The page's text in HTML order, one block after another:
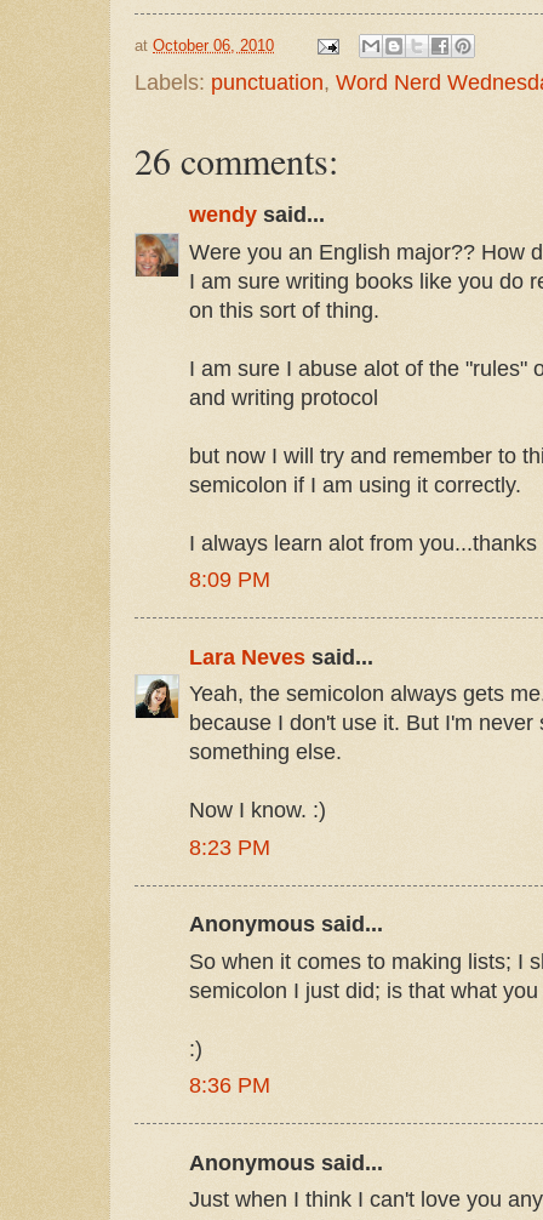
at October 06, 2010
Labels: punctuation, Word Nerd
26 comments:
wendy said...
Were you an English major?? How
I am sure writing books like you do
on this sort of thing.
I am sure I abuse alot of the "rules"
and writing protocol
but now I will try and remember to
semicolon if I am using it correctly.
I always learn alot from you...thanks
8:09 PM
Lara Neves said...
Yeah, the semicolon always gets
because I don't use it. But I'm
something else.
Now I know. :)
8:23 PM
Anonymous said...
So when it comes to making lists; I
semicolon I just did; is that what
:)
8:36 PM
Anonymous said...
Just when I think I can't love you